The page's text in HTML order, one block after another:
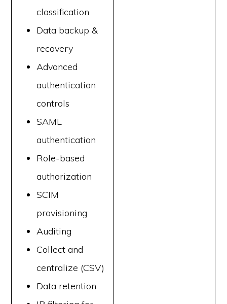
classification
Data backup &
recovery
Advanced
authentication
controls
SAML
authentication
Role-based
authorization
SCIM
provisioning
Auditing
Collect and
centralize (CSV)
Data retention